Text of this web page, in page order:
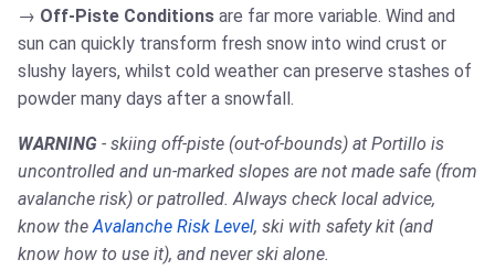
Off-Piste Conditions are far more variable. Wind and
sun can quickly transform fresh snow into wind crust or
slushy layers, whilst cold weather can preserve stashes of
powder many days after a snowfall.
WARNING - skiing off-piste (out-of-bounds) at Portillo is
uncontrolled and un-marked slopes are not made safe (from
avalanche risk) or patrolled. Always check local advice,
know theAvalanche Risk Level, ski with safety kit (and
know how to use it), and never ski alone.